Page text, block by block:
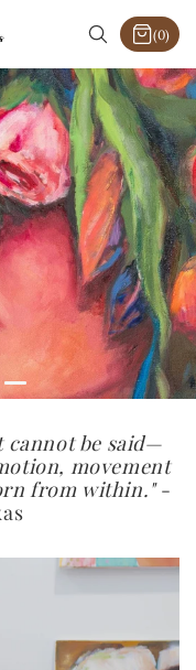
(0)
0
items
cannot be said—
movement
from within."-